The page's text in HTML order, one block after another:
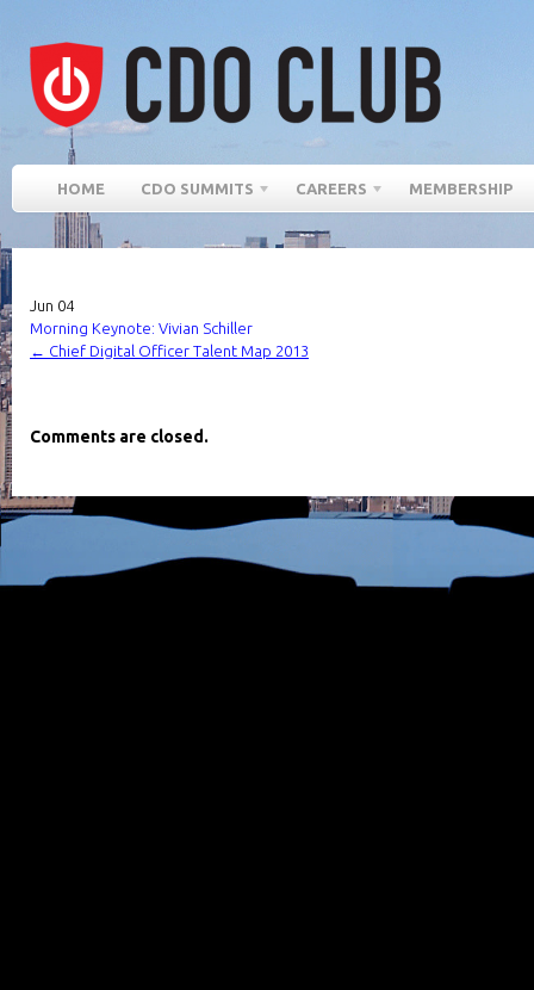
HOME CDO SUMMITS CAREERS MEMBERSHIP
Jun 04
Morning Keynote: Vivian Schiller
← Chief Digital Officer Talent Map 2013
Comments are closed.